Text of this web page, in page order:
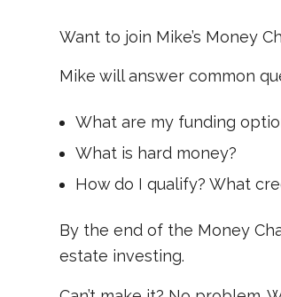
Want to join Mike’s Money
Mike will answer common
What are my funding
What is hard money?
How do I qualify? What
By the end of the Money
estate investing.